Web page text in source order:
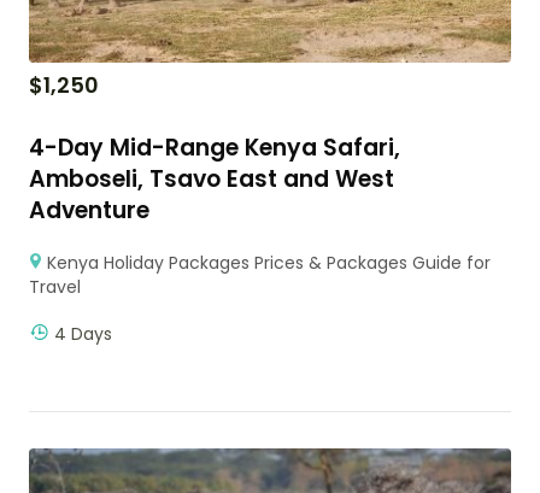
$1,250
4-Day Mid-Range Kenya Safari,
Amboseli, Tsavo East and West
Adventure
Kenya Holiday Packages Prices & Packages Guide for
Travel
4 Days